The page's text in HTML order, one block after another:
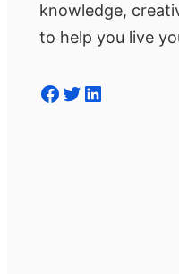
knowledge,
to help you live
Facebook Twitter LinkedIn